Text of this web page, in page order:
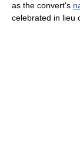
as the convert's
celebrated in lieu